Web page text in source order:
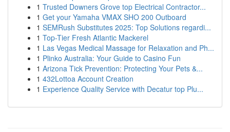
1 Trusted Downers Grove top Electrical Contractor...
1 Get your Yamaha VMAX SHO 200 Outboard
1 SEMRush Substitutes 2025: Top Solutions regardi...
1 Top-Tier Fresh Atlantic Mackerel
1 Las Vegas Medical Massage for Relaxation and Ph...
1 Plinko Australia: Your Guide to Casino Fun
1 Arizona Tick Prevention: Protecting Your Pets &...
1 432Lottoa Account Creation
1 Experience Quality Service with Decatur top Plu...